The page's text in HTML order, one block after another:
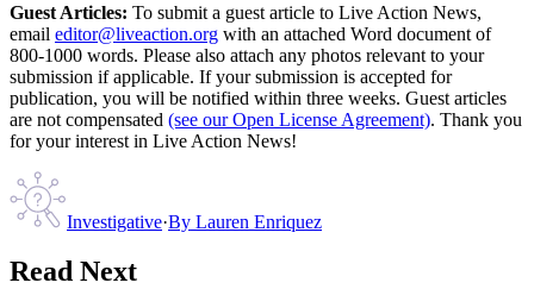
Guest Articles: To submit a guest article to Live Action News,
email editor@liveaction.org with an attached Word document of
800-1000 words. Please also attach any photos relevant to your
submission if applicable. If your submission is accepted for
publication, you will be notified within three weeks. Guest articles
are not compensated (see our Open License Agreement). Thank you
for your interest in Live Action News!
Investigative·By Lauren Enriquez
Read Next